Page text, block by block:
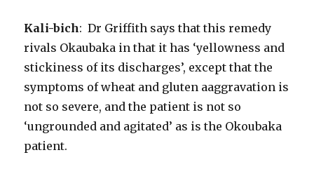
Kali-bich: Dr Griffith says that this remedy
rivals Okaubaka in that it has ‘yellowness and
stickiness of its discharges’, except that the
symptoms of wheat and gluten aaggravation is
not so severe, and the patient is not so
‘ungrounded and agitated’ as is the Okoubaka
patient.